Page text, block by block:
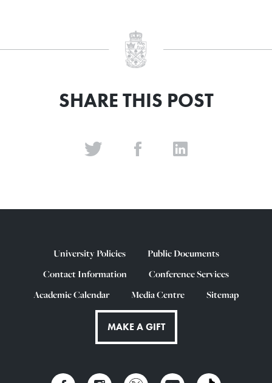
SHARE THIS POST
University Policies
Public Documents
Contact Information
Conference Services
Academic Calendar
Media Centre Sitemap
MAKE A GIFT